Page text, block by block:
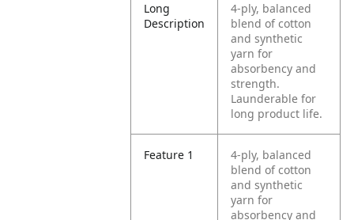
Long
Description
4-ply, balanced
blend of cotton
and synthetic
yarn for
absorbency and
strength.
Launderable for
long product life.
Feature 1
4-ply, balanced
blend of cotton
and synthetic
yarn for
absorbency and